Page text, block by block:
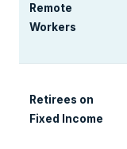
Remote
Workers
Retirees on
Fixed Income